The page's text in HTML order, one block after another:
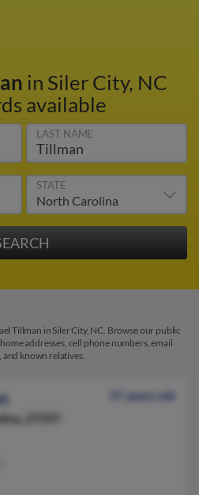
in Siler City, NC
available
LAST NAME
STATE
Tillman in Siler City, NC. Browse our public
addresses, cell phone numbers, email
and known relatives.
57 years old
27597